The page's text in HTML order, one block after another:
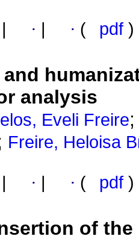
· · ( pdf )
and
analysis
Eveli Freire
Freire, Heloisa
· · ( pdf )
of